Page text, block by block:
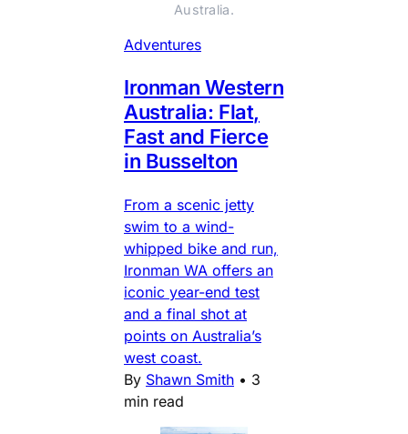
Australia.
Adventures
Ironman Western
Australia: Flat,
Fast and Fierce
in Busselton
From a scenic jetty
swim to a wind-
whipped bike and run,
Ironman WA offers an
iconic year-end test
and a final shot at
points on Australia’s
west coast.
By Shawn Smith • 3
min read